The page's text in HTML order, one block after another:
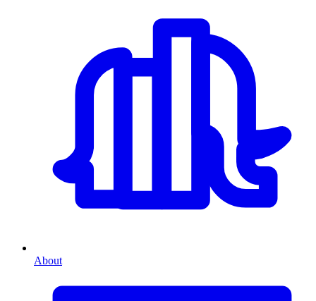
About